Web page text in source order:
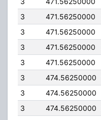
3
471.56250000
3
471.56250000
3
471.56250000
3
471.56250000
3
474.56250000
3
474.56250000
3
474.56250000